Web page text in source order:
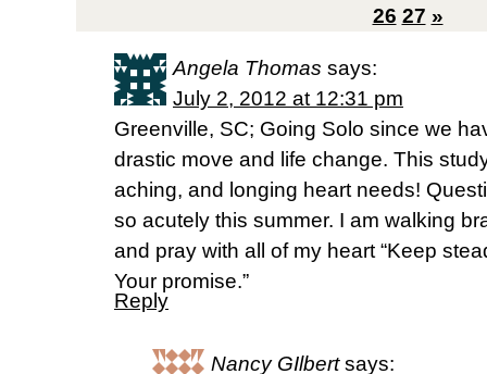
26 27 »
Angela Thomas says:
July 2, 2012 at 12:31 pm
Greenville, SC; Going Solo since we
drastic move and life change. This
aching, and longing heart needs!
so acutely this summer. I am walking
and pray with all of my heart “Keep
Your promise.”
Reply
Nancy GIlbert says: